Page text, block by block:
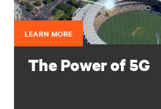
LEARN MORE
The Power of 5G